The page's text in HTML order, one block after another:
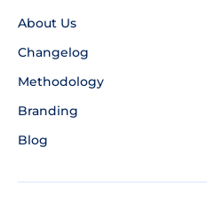
About Us
Changelog
Methodology
Branding
Blog